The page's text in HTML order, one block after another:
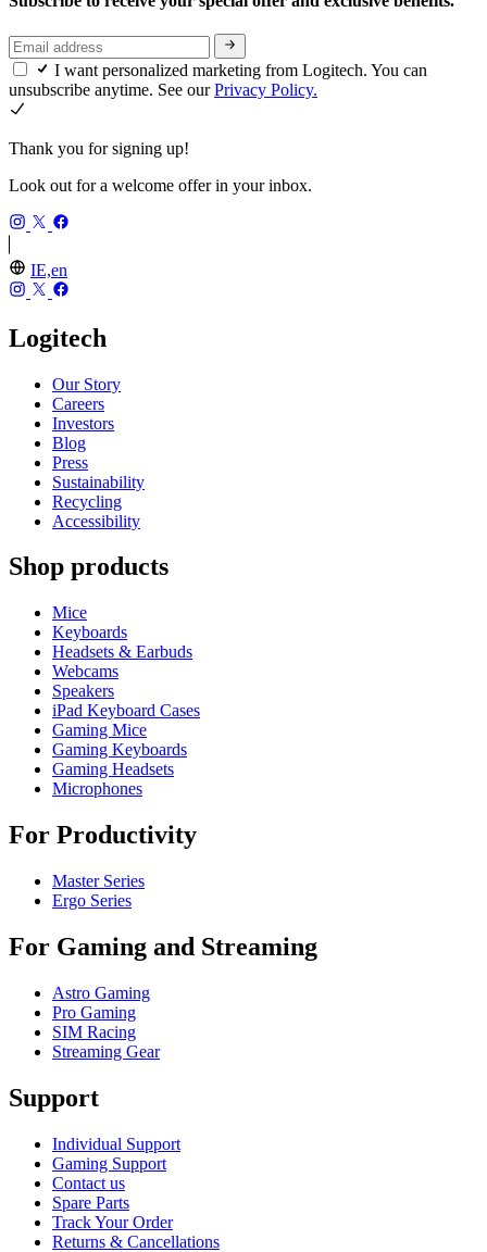
I want personalized marketing from Logitech. You can
unsubscribe anytime. See ourPrivacy Policy.
Thank you for signing up!
Look out for a welcome offer in your inbox.
IE,en
Logitech
Our Story
Careers
Investors
Blog
Press
Sustainability
Recycling
Accessibility
Shop products
Mice
Keyboards
Headsets & Earbuds
Webcams
Speakers
iPad Keyboard Cases
Gaming Mice
Gaming Keyboards
Gaming Headsets
Microphones
For Productivity
Master Series
Ergo Series
For Gaming and Streaming
Astro Gaming
Pro Gaming
SIM Racing
Streaming Gear
Support
Individual Support
Gaming Support
Contact us
Spare Parts
Track Your Order
Returns & Cancellations